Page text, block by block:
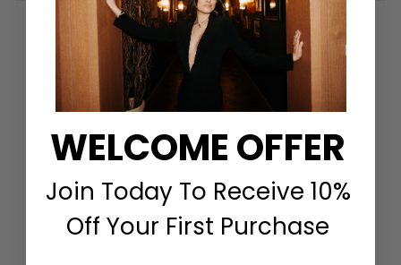
Share
Share
on
Facebook
Tweet
Twitter
Pin it
Pin
on
You May Also Like
WELCOME OFFER
Join Today To Receive 10%
Off Your First Purchase